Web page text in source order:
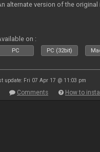
alternate version of the original
on :
PC PC (32bit)
update: Fri 07 Apr 17 @ 11:03 pm
Comments How to install